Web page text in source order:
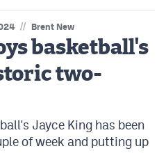
// Brent New
basketball's
two-
Jayce King has been
of week and putting up